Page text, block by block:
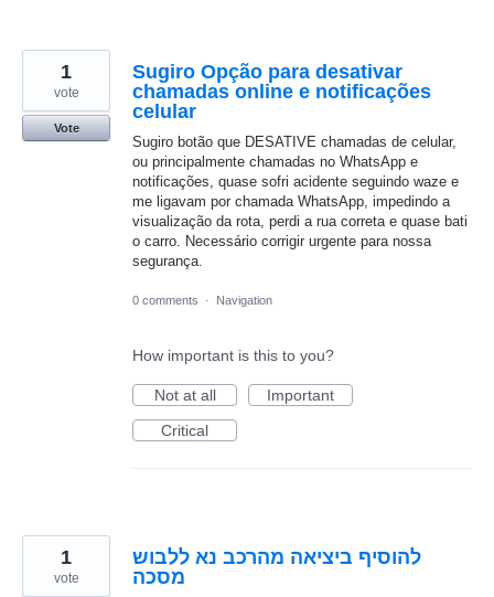
Sugiro Opção para desativar
chamadas online e notificações
celular
Sugiro botão que DESATIVE chamadas de celular,
ou principalmente chamadas no WhatsApp e
notificações, quase sofri acidente seguindo waze e
me ligavam por chamada WhatsApp, impedindo a
visualização da rota, perdi a rua correta e quase bati
o carro. Necessário corrigir urgente para nossa
segurança.
1
vote
Vote
0 comments · Navigation
How important is this to you?
Not at all
Important
Critical
להוסיף ביציאה מהרכב נא ללבוש
מסכה
1
vote